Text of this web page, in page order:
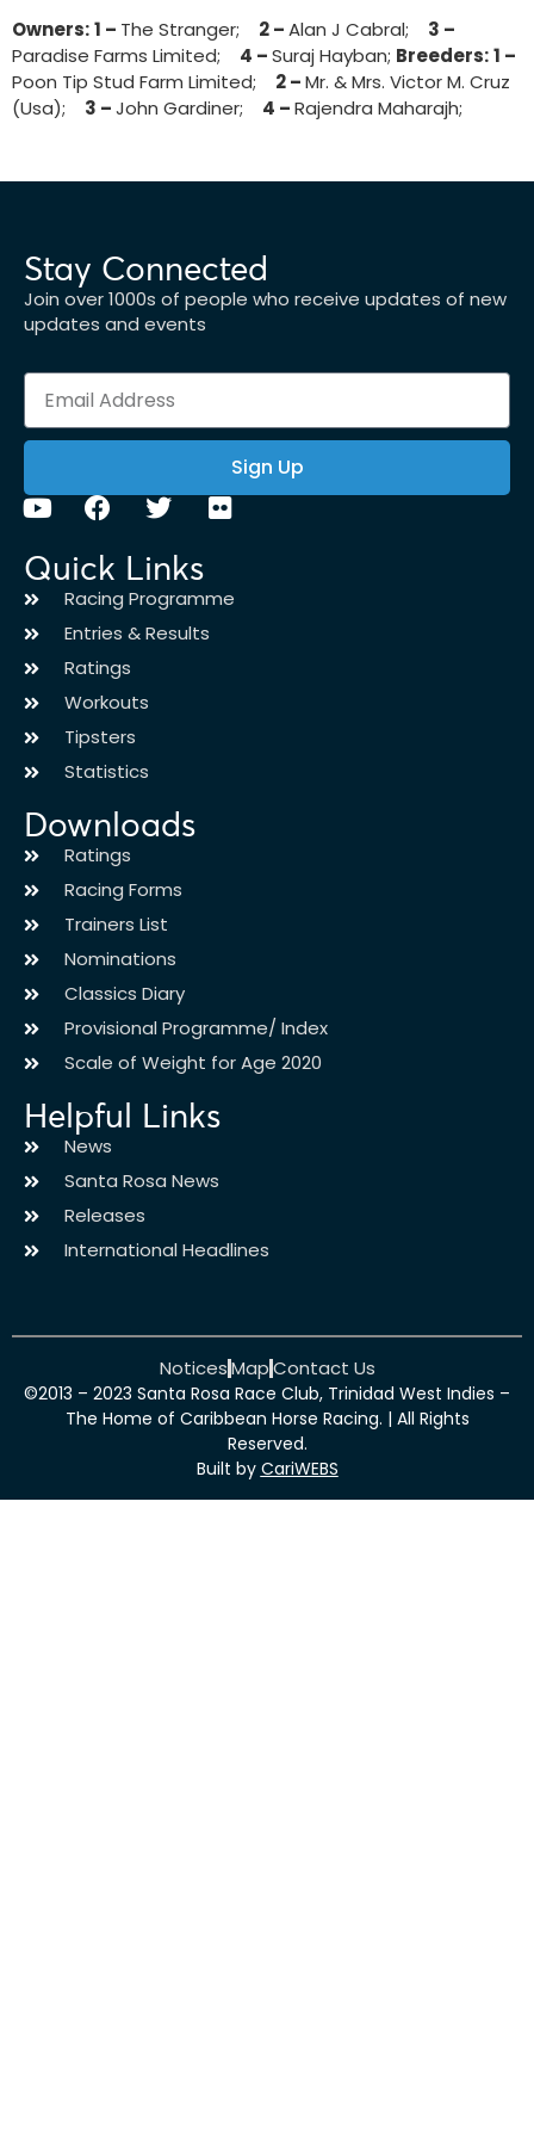
Owners:1 – The Stranger; 2 –Alan J Cabral; 3 –
Paradise Farms Limited; 4 –Suraj Hayban; Breeders:1 –
Poon Tip Stud Farm Limited; 2 –Mr. & Mrs. Victor M. Cruz
(Usa); 3 –John Gardiner; 4 –Rajendra Maharajh;
Stay Connected
Join over 1000s of people who receive updates of new
updates and events
Sign Up
Quick Links
Racing Programme
Entries & Results
Ratings
Workouts
Tipsters
Statistics
Downloads
Ratings
Racing Forms
Trainers List
Nominations
Classics Diary
Provisional Programme/ Index
Scale of Weight for Age 2020
Helpful Links
News
Santa Rosa News
Releases
International Headlines
NoticesMapContact Us
©2013 – 2023 Santa Rosa Race Club, Trinidad West Indies –
The Home of Caribbean Horse Racing. | All Rights
Reserved.
Built by CariWEBS